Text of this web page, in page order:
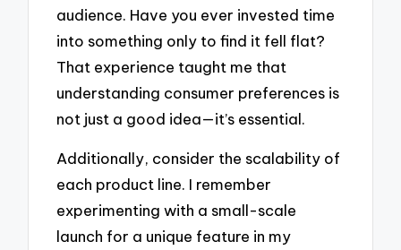
audience. Have you ever invested time
into something only to find it fell flat?
That experience taught me that
understanding consumer preferences is
not just a good idea—it’s essential.
Additionally, consider the scalability of
each product line. I remember
experimenting with a small-scale
launch for a unique feature in my